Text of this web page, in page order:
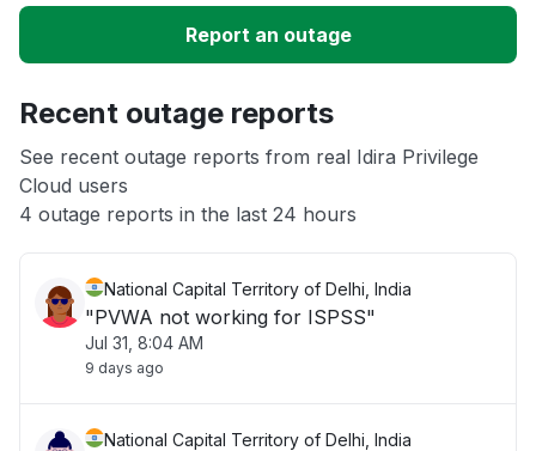
Slow performance
App not loading
Other
Report an outage
Recent outage reports
See recent outage reports from real Idira Privilege
Cloud users
4 outage reports in the last 24 hours
National Capital Territory of Delhi, India
"PVWA not working for ISPSS"
Jul 31, 8:04 AM
9 days ago
National Capital Territory of Delhi, India